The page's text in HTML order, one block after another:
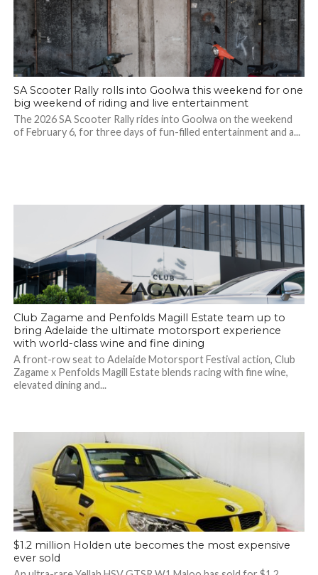
SA Scooter Rally rolls into Goolwa this weekend for one
big weekend of riding and live entertainment
The 2026 SA Scooter Rally rides into Goolwa on the weekend
of February 6, for three days of fun-filled entertainment and a...
Club Zagame and Penfolds Magill Estate team up to
bring Adelaide the ultimate motorsport experience
with world-class wine and fine dining
A front-row seat to Adelaide Motorsport Festival action, Club
Zagame x Penfolds Magill Estate blends racing with fine wine,
elevated dining and...
$1.2 million Holden ute becomes the most expensive
ever sold